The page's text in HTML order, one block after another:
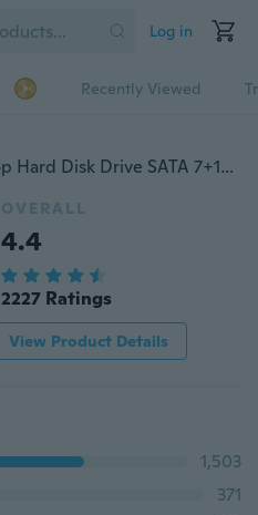
Log in
Recently Viewed
High Quality 2.5 HDD Laptop Hard Disk Drive SATA 7+15 Pin 22 to USB 2.0 Adapter Cable
OVERALL
4.4
2227 Ratings
View Product Details
1,503
371